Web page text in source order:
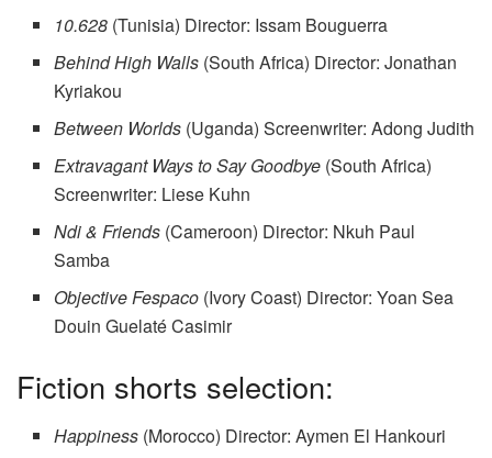
10.628 (Tunisia) Director: Issam Bouguerra
Behind High Walls (South Africa) Director: Jonathan
Kyriakou
Between Worlds (Uganda) Screenwriter: Adong Judith
Extravagant Ways to Say Goodbye (South Africa)
Screenwriter: Liese Kuhn
Ndi & Friends (Cameroon) Director: Nkuh Paul
Samba
Objective Fespaco (Ivory Coast) Director: Yoan Sea
Douin Guelaté Casimir
Fiction shorts selection:
Happiness (Morocco) Director: Aymen El Hankouri